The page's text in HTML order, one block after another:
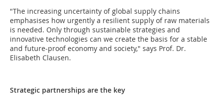
"The increasing uncertainty of global supply chains
emphasises how urgently a resilient supply of raw materials
is needed. Only through sustainable strategies and
innovative technologies can we create the basis for a stable
and future-proof economy and society," says Prof. Dr.
Elisabeth Clausen.
Strategic partnerships are the key